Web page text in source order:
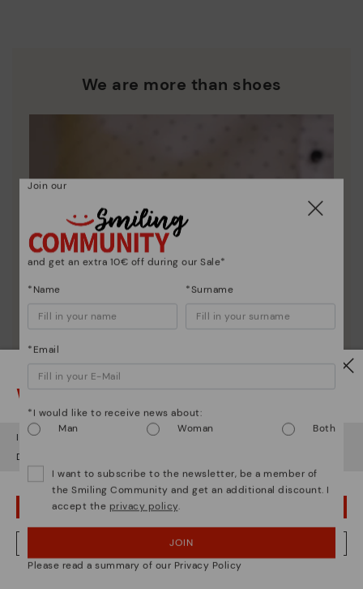
We are more than shoes
Shoe care
Here are some tips for cleaning and caring for your
Watch out!
It looks like you're in but you're heading to Sweden.
Do you want to go to our
OOPS! I'VE MADE A MISTAKE; I'LL STAY IN USA
NO, I WANT TO VISIT THE SWEDEN WEBSITE
Join our
and get an extra 10€ off during our Sale*
*Name *Surname
*Email
*I would like to receive news about:
Man
Woman Both
I want to subscribe to the newsletter, be a member of
the Smiling Community and get an additional discount. I
accept the privacy policy.
JOIN
Please read a summary of our Privacy Policy